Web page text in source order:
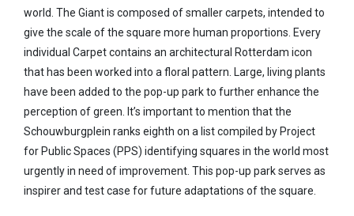
world. The Giant is composed of smaller carpets, intended to
give the scale of the square more human proportions. Every
individual Carpet contains an architectural Rotterdam icon
that has been worked into a floral pattern. Large, living plants
have been added to the pop-up park to further enhance the
perception of green. It’s important to mention that the
Schouwburgplein ranks eighth on a list compiled by Project
for Public Spaces (PPS) identifying squares in the world most
urgently in need of improvement. This pop-up park serves as
inspirer and test case for future adaptations of the square.